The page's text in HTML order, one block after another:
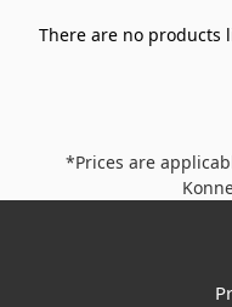
There are no products
*Prices are